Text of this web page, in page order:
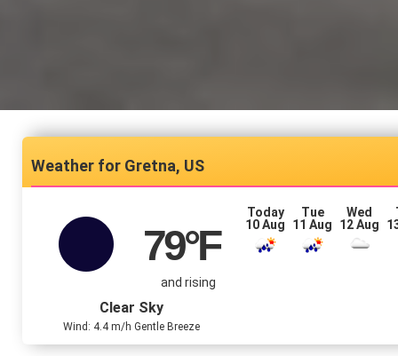
Gretna, US
79°F
and rising
Clear Sky
Wind: 4.4 m/h Gentle Breeze
Today
10 Aug
Tue
11 Aug
Wed
12 Aug